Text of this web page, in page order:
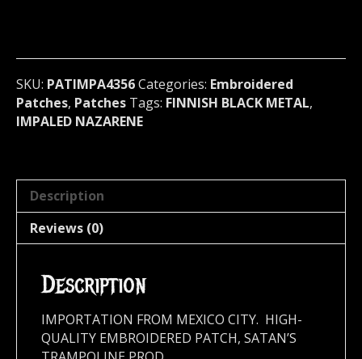
Finland
4356
quantity
SKU: PATIMPA4356Categories: Embroidered
Patches, Patches Tags: FINNISH BLACK METAL,
IMPALED NAZARENE
Description
Reviews (0)
Description
IMPORTATION FROM MEXICO CITY. HIGH-
QUALITY EMBROIDERED PATCH, SATAN’S